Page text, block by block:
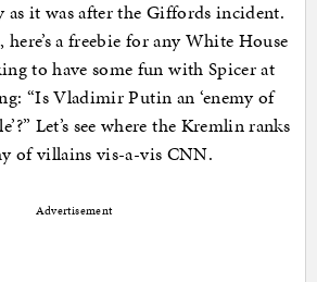
as it was after the Giffords incident.
a freebie for any White House
to have some fun with Spicer at
“Is Vladimir Putin an ‘enemy of
Let’s see where the Kremlin ranks
of villains vis-a-vis CNN.
Advertisement